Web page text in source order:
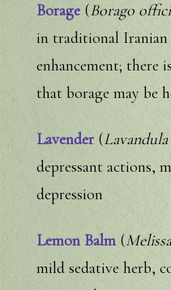
Borage (Borago
in traditional
enhancement; there
that borage may be
Lavender (
depressant actions,
depression
Lemon Balm(
mild sedative herb,